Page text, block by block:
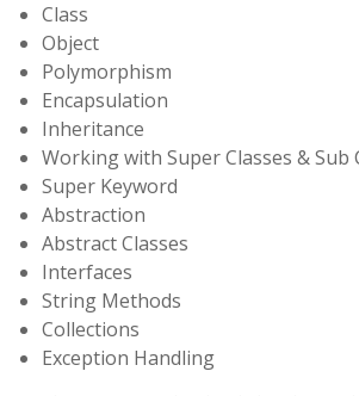
Class
Object
Polymorphism
Encapsulation
Inheritance
Working with Super Classes & Sub
Super Keyword
Abstraction
Abstract Classes
Interfaces
String Methods
Collections
Exception Handling